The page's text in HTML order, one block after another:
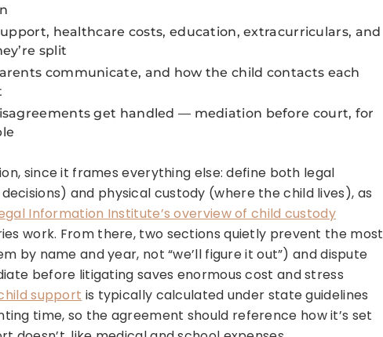
healthcare costs, education, extracurriculars, and
split
communicate, and how the child contacts each
get handled — mediation before court, for
since it frames everything else: define both legal
and physical custody (where the child lives), as
Information Institute’s overview of child custody
work. From there, two sections quietly prevent the most
by name and year, not “we’ll figure it out”) and dispute
before litigating saves enormous cost and stress
support is typically calculated under state guidelines
time, so the agreement should reference how it’s set